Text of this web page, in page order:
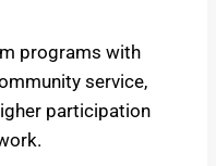
programs with
service,
participation